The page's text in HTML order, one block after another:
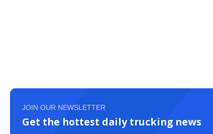
JOIN OUR NEWSLETTER
Get the hottest daily trucking news